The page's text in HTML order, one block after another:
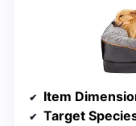
Item
Target